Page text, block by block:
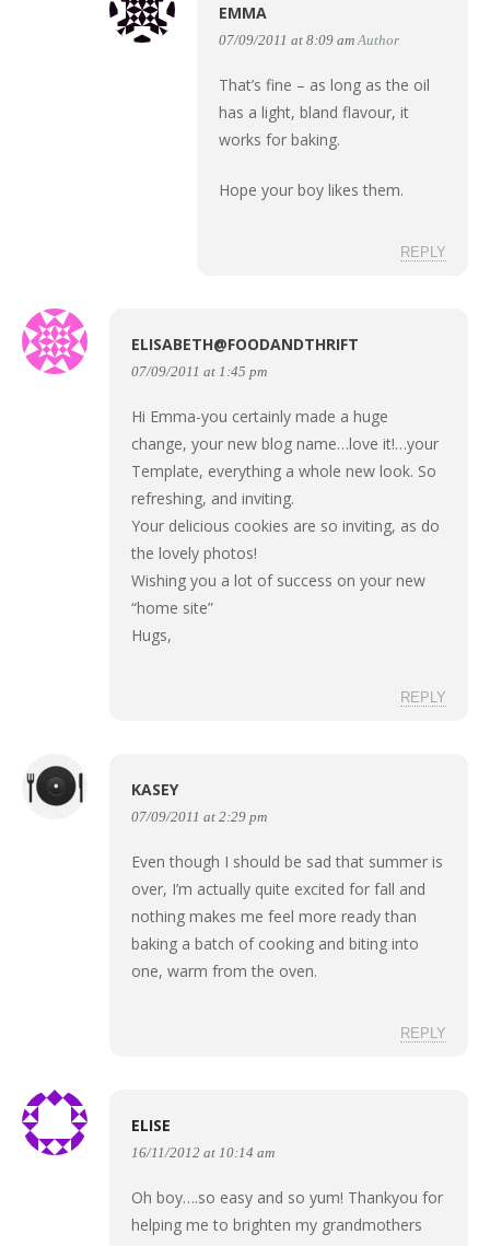
EMMA
07/09/2011 at 8:09 am Author
That’s fine – as long as the oil
has a light, bland flavour, it
works for baking.
Hope your boy likes them.
REPLY
ELISABETH@FOODANDTHRIFT
07/09/2011 at 1:45 pm
Hi Emma-you certainly made a huge
change, your new blog name…love it!…your
Template, everything a whole new look. So
refreshing, and inviting.
Your delicious cookies are so inviting, as do
the lovely photos!
Wishing you a lot of success on your new
“home site”
Hugs,
REPLY
KASEY
07/09/2011 at 2:29 pm
Even though I should be sad that summer is
over, I’m actually quite excited for fall and
nothing makes me feel more ready than
baking a batch of cooking and biting into
one, warm from the oven.
REPLY
ELISE
16/11/2012 at 10:14 am
Oh boy….so easy and so yum! Thankyou for
helping me to brighten my grandmothers